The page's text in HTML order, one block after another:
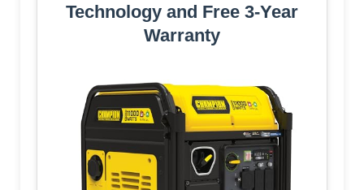
Technology and Free 3-Year
Warranty